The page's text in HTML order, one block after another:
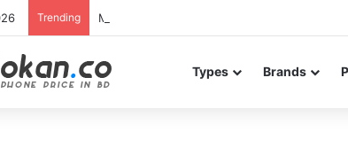
Trending Motorola Edge 70 Neo leaked renders reveal
Types Brands